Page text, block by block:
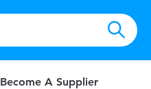
Become A Supplier